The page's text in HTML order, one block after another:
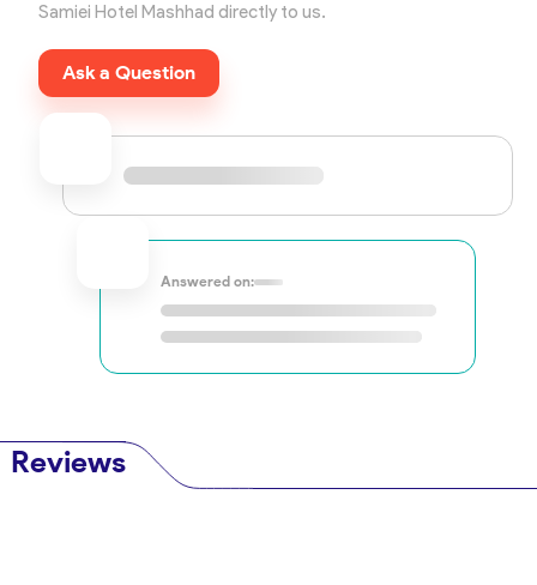
Samiei Hotel Mashhad directly to us.
Ask a Question
Answered on:
Reviews